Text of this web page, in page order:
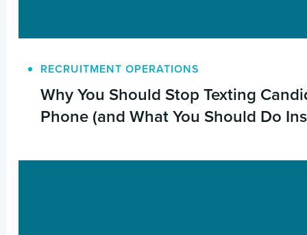
RECRUITMENT OPERATIONS
Why You Should Stop Texting
Phone (and What You Should Do